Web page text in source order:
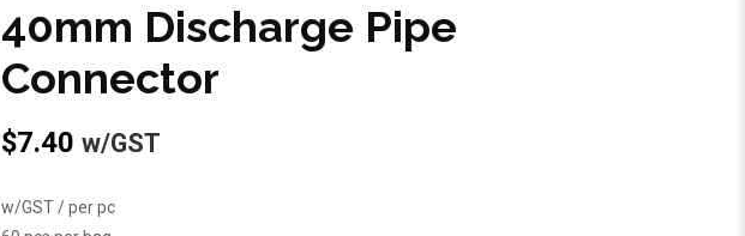
40mm Discharge Pipe
Connector
$7.40 w/GST
w/GST / per pc